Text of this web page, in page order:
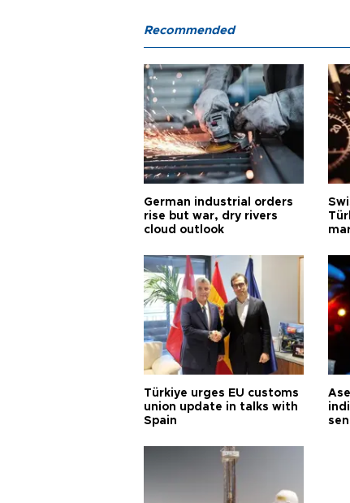
Recommended
German industrial orders
rise but war, dry rivers
cloud outlook
Türkiye urges EU customs
union update in talks with
Spain